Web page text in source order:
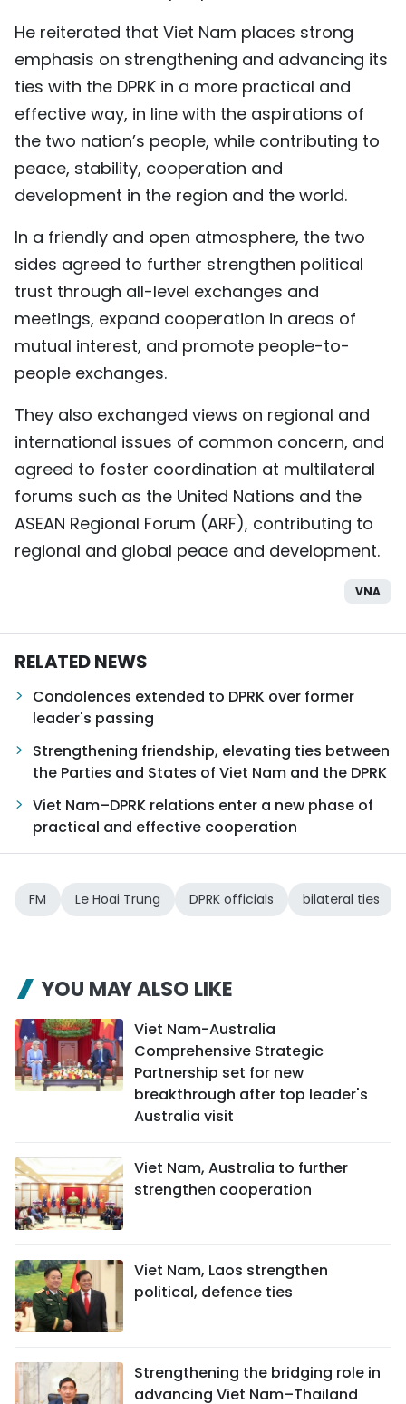
He reiterated that Viet Nam places strong
emphasis on strengthening and advancing its
ties with the DPRK in a more practical and
effective way, in line with the aspirations of
the two nation’s people, while contributing to
peace, stability, cooperation and
development in the region and the world.
In a friendly and open atmosphere, the two
sides agreed to further strengthen political
trust through all-level exchanges and
meetings, expand cooperation in areas of
mutual interest, and promote people-to-
people exchanges.
They also exchanged views on regional and
international issues of common concern, and
agreed to foster coordination at multilateral
forums such as the United Nations and the
ASEAN Regional Forum (ARF), contributing to
regional and global peace and development.
VNA
RELATED NEWS
Condolences extended to DPRK over former
leader's passing
Strengthening friendship, elevating ties between
the Parties and States of Viet Nam and the DPRK
Viet Nam–DPRK relations enter a new phase of
practical and effective cooperation
FM Le Hoai Trung DPRK officials bilateral ties
YOU MAY ALSO LIKE
Viet Nam-Australia
Comprehensive Strategic
Partnership set for new
breakthrough after top leader's
Australia visit
Viet Nam, Australia to further
strengthen cooperation
Viet Nam, Laos strengthen
political, defence ties
Strengthening the bridging role in
advancing Viet Nam–Thailand